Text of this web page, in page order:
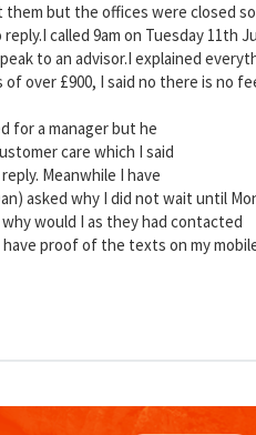
but the offices were closed
called 9am on Tuesday 11th
to an advisor.I explained
over £900, I said no there is no
for a manager but he
care which I said
Meanwhile I have
asked why I did not wait until
would I as they had contacted
proof of the texts on my
THE BEST DEALS!
cruise, ski and holiday partners